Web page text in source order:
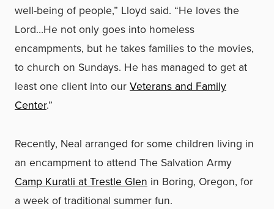
well-being of people,” Lloyd said. “He loves the
Lord…He not only goes into homeless
encampments, but he takes families to the movies,
to church on Sundays. He has managed to get at
least one client into ourVeterans and Family
Center.”
Recently, Neal arranged for some children living in
an encampment to attend The Salvation Army
Camp Kuratli at Trestle Glen in Boring, Oregon, for
a week of traditional summer fun.